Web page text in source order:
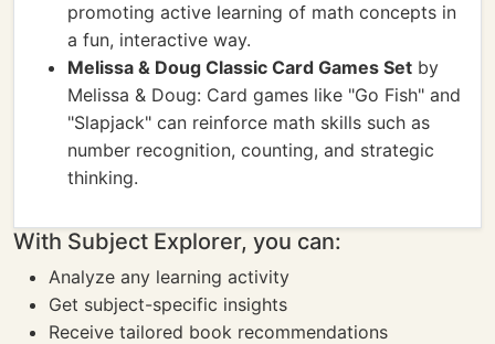
promoting active learning of math concepts in
a fun, interactive way.
Melissa & Doug Classic Card Games Set by
Melissa & Doug: Card games like "Go Fish" and
"Slapjack" can reinforce math skills such as
number recognition, counting, and strategic
thinking.
With Subject Explorer, you can:
Analyze any learning activity
Get subject-specific insights
Receive tailored book recommendations